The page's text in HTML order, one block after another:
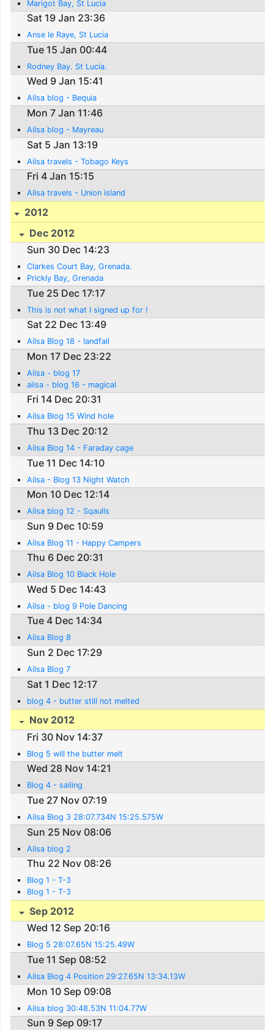
Marigot Bay, St Lucia
Sat 19 Jan 23:36
Anse le Raye, St Lucia
Tue 15 Jan 00:44
Rodney Bay. St Lucia.
Wed 9 Jan 15:41
Ailsa blog - Bequia
Mon 7 Jan 11:46
Ailsa blog - Mayreau
Sat 5 Jan 13:19
Ailsa travels - Tobago Keys
Fri 4 Jan 15:15
Ailsa travels - Union island
2012
Dec 2012
Sun 30 Dec 14:23
Clarkes Court Bay, Grenada.
Prickly Bay, Grenada
Tue 25 Dec 17:17
This is not what I signed up for !
Sat 22 Dec 13:49
Ailsa Blog 18 - landfall
Mon 17 Dec 23:22
Ailsa - blog 17
ailsa - blog 16 - magical
Fri 14 Dec 20:31
Ailsa Blog 15 Wind hole
Thu 13 Dec 20:12
Ailsa Blog 14 - Faraday cage
Tue 11 Dec 14:10
Ailsa - Blog 13 Night Watch
Mon 10 Dec 12:14
Ailsa blog 12 - Sqaulls
Sun 9 Dec 10:59
Ailsa Blog 11 - Happy Campers
Thu 6 Dec 20:31
Ailsa Blog 10 Black Hole
Wed 5 Dec 14:43
Ailsa - blog 9 Pole Dancing
Tue 4 Dec 14:34
Ailsa Blog 8
Sun 2 Dec 17:29
Ailsa Blog 7
Sat 1 Dec 12:17
blog 4 - butter still not melted
Nov 2012
Fri 30 Nov 14:37
Blog 5 will the butter melt
Wed 28 Nov 14:21
Blog 4 - sailing
Tue 27 Nov 07:19
Ailsa Blog 3 28:07.734N 15:25.575W
Sun 25 Nov 08:06
Ailsa blog 2
Thu 22 Nov 08:26
Blog 1 - T-3
Blog 1 - T-3
Sep 2012
Wed 12 Sep 20:16
Blog 5 28:07.65N 15:25.49W
Tue 11 Sep 08:52
Ailsa Blog 4 Position 29:27.65N 13:34.13W
Mon 10 Sep 09:08
Ailsa blog 30:48.53N 11:04.77W
Sun 9 Sep 09:17